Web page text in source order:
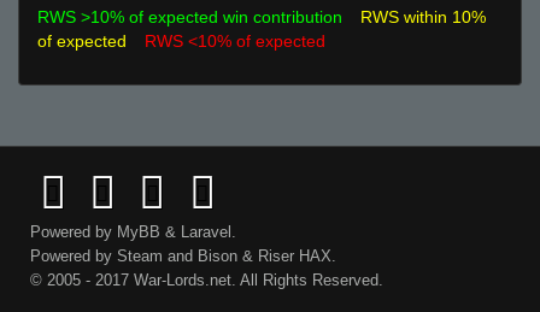
RWS >10% of expected win contribution
RWS within 10%
of expected
RWS <10% of expected
Powered by MyBB & Laravel .
Powered by Steam and Bison & Riser HAX.
© 2005 - 2017 War-Lords.net. All Rights Reserved.